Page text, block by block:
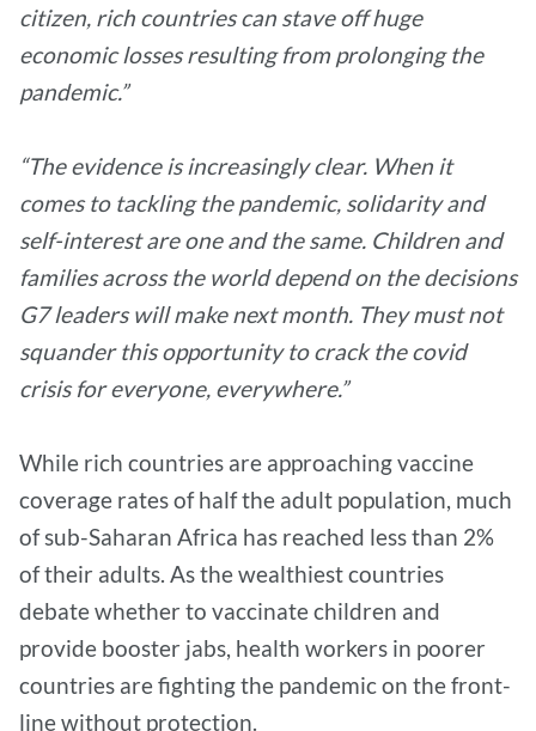
citizen, rich countries can stave off huge
economic losses resulting from prolonging the
pandemic.”
“The evidence is increasingly clear. When it
comes to tackling the pandemic, solidarity and
self-interest are one and the same. Children and
families across the world depend on the decisions
G7 leaders will make next month. They must not
squander this opportunity to crack the covid
crisis for everyone, everywhere.”
While rich countries are approaching vaccine
coverage rates of half the adult population, much
of sub-Saharan Africa has reached less than 2%
of their adults. As the wealthiest countries
debate whether to vaccinate children and
provide booster jabs, health workers in poorer
countries are fighting the pandemic on the front-
line without protection.